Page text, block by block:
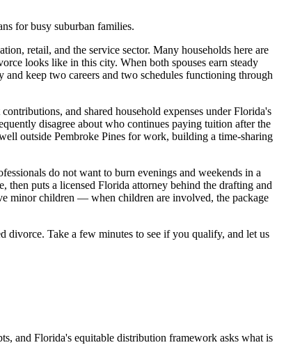
for busy suburban families.
retail, and the service sector. Many households here are
looks like in this city. When both spouses earn steady
keep two careers and two schedules functioning through
and shared household expenses under Florida's
disagree about who continues paying tuition after the
outside Pembroke Pines for work, building a time-sharing
do not want to burn evenings and weekends in a
puts a licensed Florida attorney behind the drafting and
minor children — when children are involved, the package
divorce. Take a few minutes to see if you qualify, and let us
and Florida's equitable distribution framework asks what is